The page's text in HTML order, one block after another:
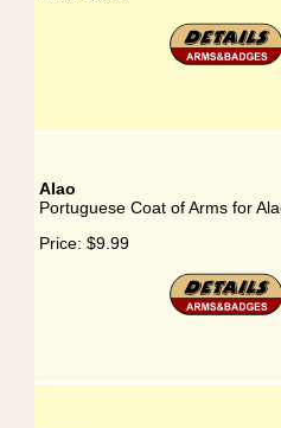
Alao
Portuguese Coat of Arms for
Price: $9.99